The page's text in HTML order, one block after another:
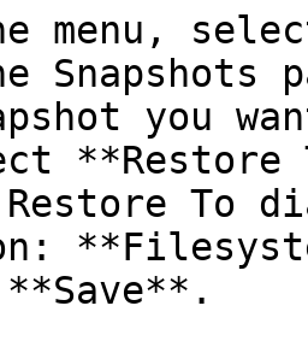
menu,
you
**Restore
To